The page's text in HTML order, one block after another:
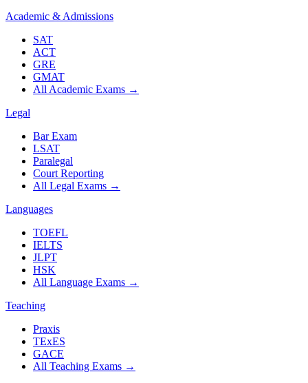
Academic & Admissions
SAT
ACT
GRE
GMAT
All Academic Exams →
Legal
Bar Exam
LSAT
Paralegal
Court Reporting
All Legal Exams →
Languages
TOEFL
IELTS
JLPT
HSK
All Language Exams →
Teaching
Praxis
TExES
GACE
All Teaching Exams →